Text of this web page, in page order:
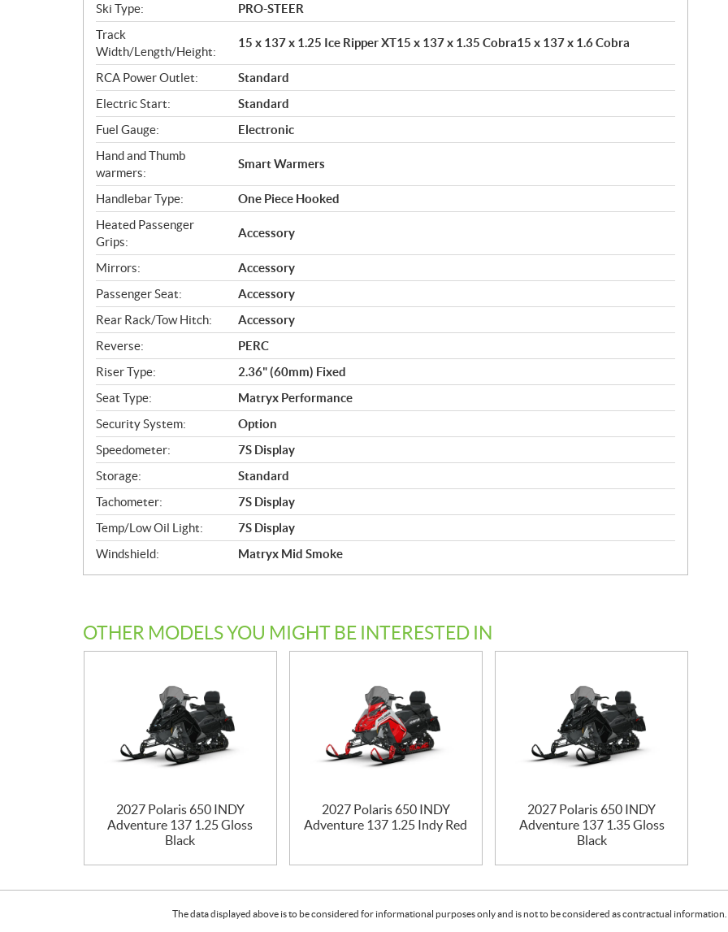
Ski Type:
PRO-STEER
Track
Width/Length/Height:
15 x 137 x 1.25 Ice Ripper XT15 x 137 x 1.35 Cobra15 x 137 x 1.6 Cobra
RCA Power Outlet:
Standard
Electric Start:
Standard
Fuel Gauge:
Electronic
Hand and Thumb
warmers:
Smart Warmers
Handlebar Type:
One Piece Hooked
Heated Passenger
Grips:
Accessory
Mirrors:
Accessory
Passenger Seat:
Accessory
Rear Rack/Tow Hitch:
Accessory
Reverse:
PERC
Riser Type:
2.36" (60mm) Fixed
Seat Type:
Matryx Performance
Security System:
Option
Speedometer:
7S Display
Storage:
Standard
Tachometer:
7S Display
Temp/Low Oil Light:
7S Display
Windshield:
Matryx Mid Smoke
OTHER MODELS YOU MIGHT BE INTERESTED IN
2027 Polaris 650 INDY
Adventure 137 1.25 Gloss
Black
2027 Polaris 650 INDY
Adventure 137 1.25 Indy Red
2027 Polaris 650 INDY
Adventure 137 1.35 Gloss
Black
The data displayed above is to be considered for informational purposes only and is not to be considered as contractual